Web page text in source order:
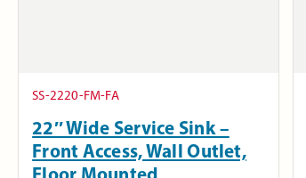
SS-2220-FM-FA
22″ Wide Service Sink –
Front Access, Wall Outlet,